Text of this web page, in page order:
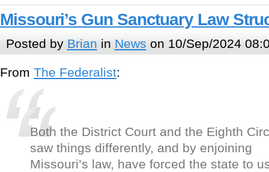
Missouri’s Gun Sanctuary Law
Posted by Brian in News on 10/Sep/2024
From The Federalist:
Both the District Court and the Eighth
saw things differently, and by enjoining
Missouri’s law, have forced the state to